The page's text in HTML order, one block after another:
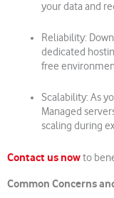
your data and
Reliability:
dedicated
free
Scalability: As
Managed
scaling during
Contact us nowto
Common Concerns